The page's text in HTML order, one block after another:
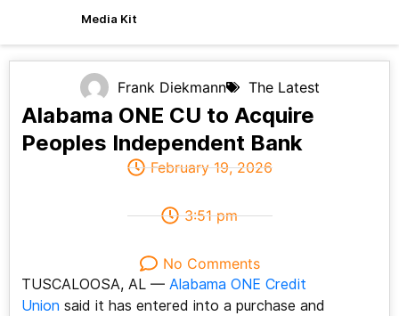
Media Kit
Frank Diekmann The Latest
Alabama ONE CU to Acquire
Peoples Independent Bank
February 19, 2026
3:51 pm
No Comments
TUSCALOOSA, AL — Alabama ONE Credit
Union said it has entered into a purchase and